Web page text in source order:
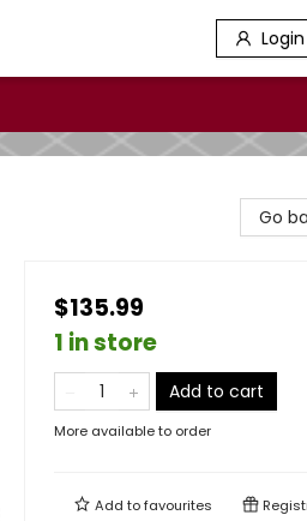
Login
Go
$135.99
1 in store
Add to cart
More available to order
Add tofavourites